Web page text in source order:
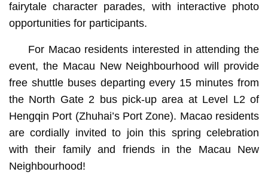
fairytale character parades, with interactive photo
opportunities for participants.
For Macao residents interested in attending the
event, the Macau New Neighbourhood will provide
free shuttle buses departing every 15 minutes from
the North Gate 2 bus pick-up area at Level L2 of
Hengqin Port (Zhuhai’s Port Zone). Macao residents
are cordially invited to join this spring celebration
with their family and friends in the Macau New
Neighbourhood!